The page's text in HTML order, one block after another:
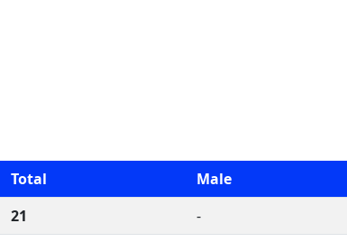
Total Male
21 -